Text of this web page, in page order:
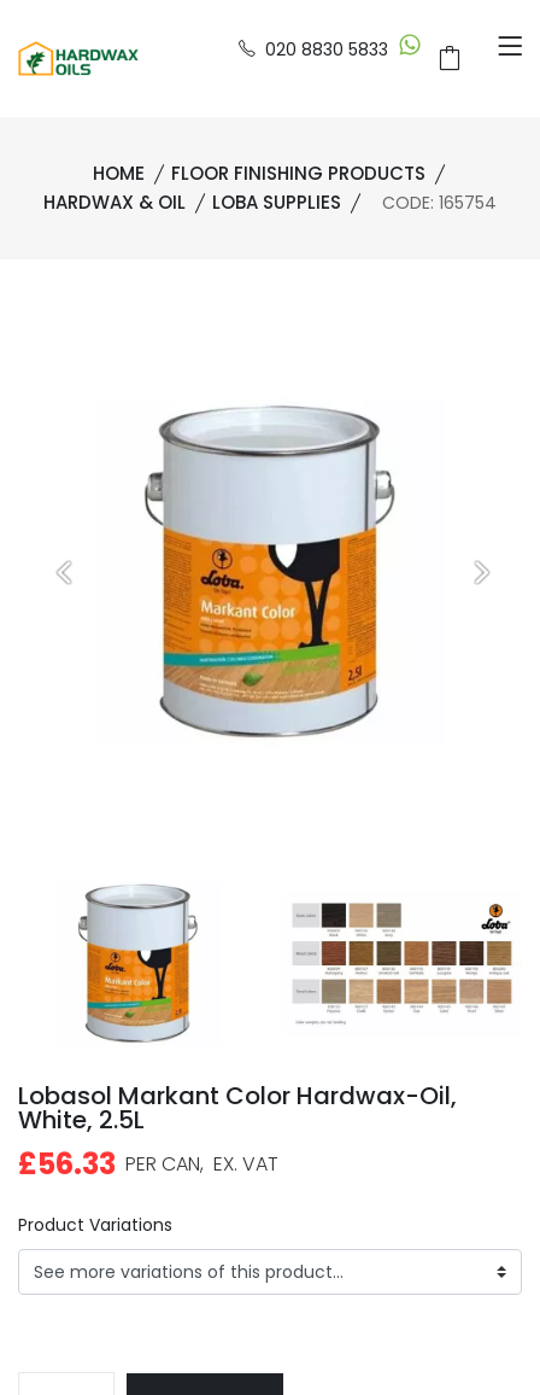
020 8830 5833
HOME
FLOOR FINISHING PRODUCTS
HARDWAX & OIL
LOBA SUPPLIES CODE: 165754
Lobasol Markant Color Hardwax-Oil,
White, 2.5L
£56.33 PER CAN, EX. VAT
Product Variations